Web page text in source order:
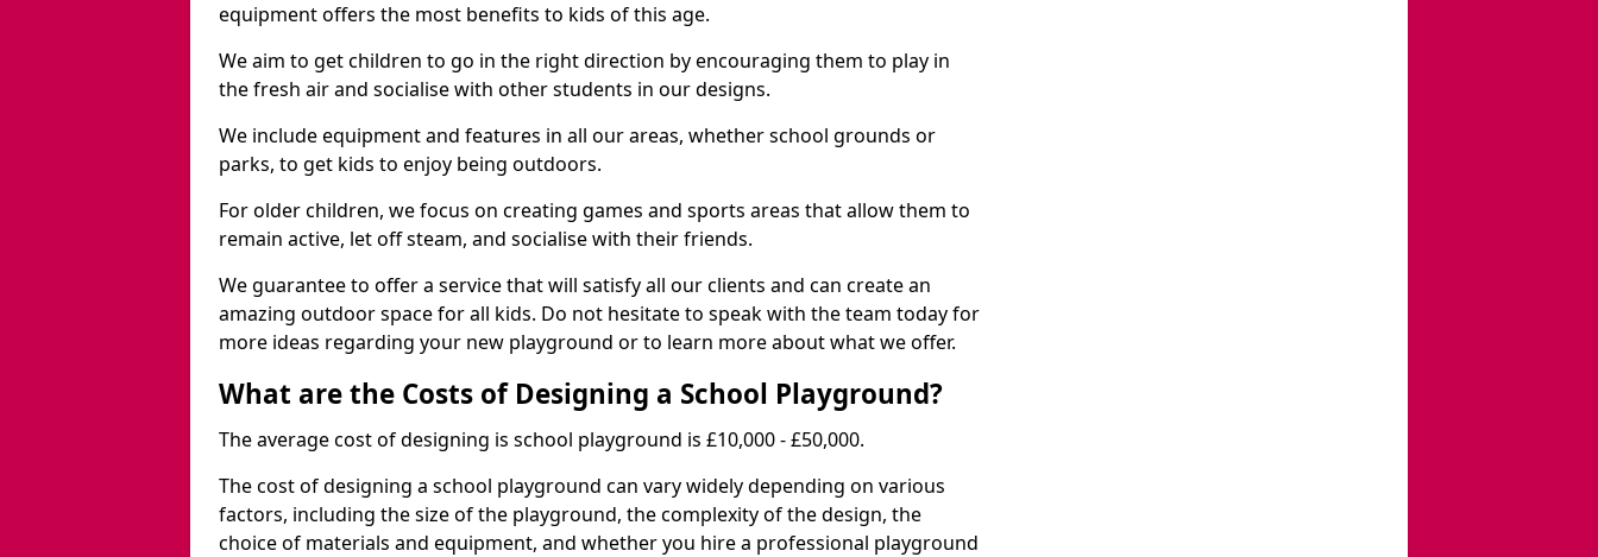
equipment offers the most benefits to kids of this age.
We aim to get children to go in the right direction by encouraging them to play in
the fresh air and socialise with other students in our designs.
We include equipment and features in all our areas, whether school grounds or
parks, to get kids to enjoy being outdoors.
For older children, we focus on creating games and sports areas that allow them to
remain active, let off steam, and socialise with their friends.
We guarantee to offer a service that will satisfy all our clients and can create an
amazing outdoor space for all kids. Do not hesitate to speak with the team today for
more ideas regarding your new playground or to learn more about what we offer.
What are the Costs of Designing a School Playground?
The average cost of designing is school playground is £10,000 - £50,000.
The cost of designing a school playground can vary widely depending on various
factors, including the size of the playground, the complexity of the design, the
choice of materials and equipment, and whether you hire a professional playground